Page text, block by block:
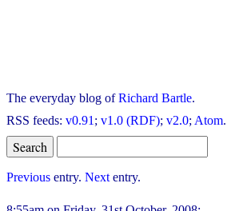
The everyday blog ofRichard Bartle.
RSS feeds: v0.91 ; v1.0 (RDF); v2.0; Atom.
Previous entry. Next entry.